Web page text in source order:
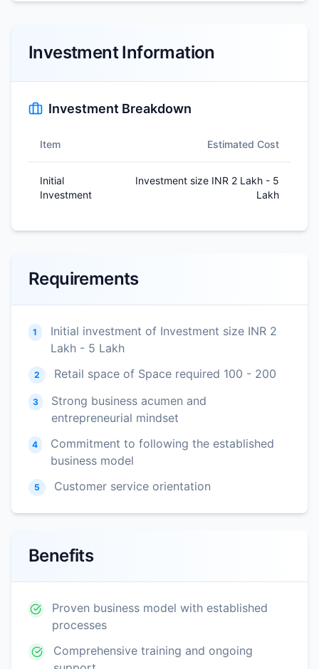
Investment Information
Investment Breakdown
Item Estimated Cost
Initial
Investment
Investment size INR 2 Lakh - 5
Lakh
Requirements
1
Initial investment of Investment size INR 2
Lakh - 5 Lakh
2 Retail space of Space required 100 - 200
3
Strong business acumen and
entrepreneurial mindset
4
Commitment to following the established
business model
5 Customer service orientation
Benefits
Proven business model with established
processes
Comprehensive training and ongoing